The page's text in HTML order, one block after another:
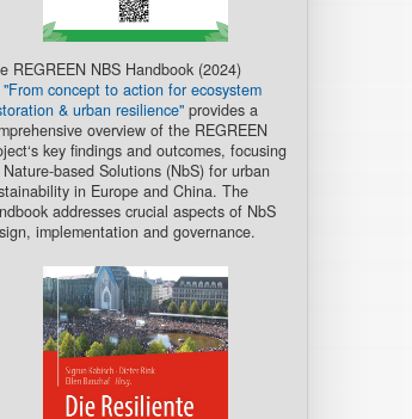
REGREEN NBS Handbook (2024)
"From concept to action for ecosystem
& urban resilience"provides a
overview of the REGREEN
key findings and outcomes, focusing
based Solutions (NbS) for urban
in Europe and China. The
addresses crucial aspects of NbS
implementation and governance.